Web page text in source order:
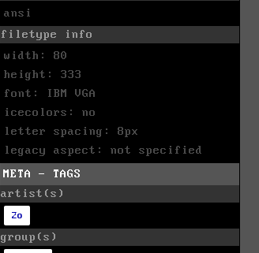
ansi
filetype info
width: 80
height: 333
font: IBM VGA
icecolors: no
letter spacing: 8px
legacy aspect: not specified
META - TAGS
artist(s)
2o
group(s)